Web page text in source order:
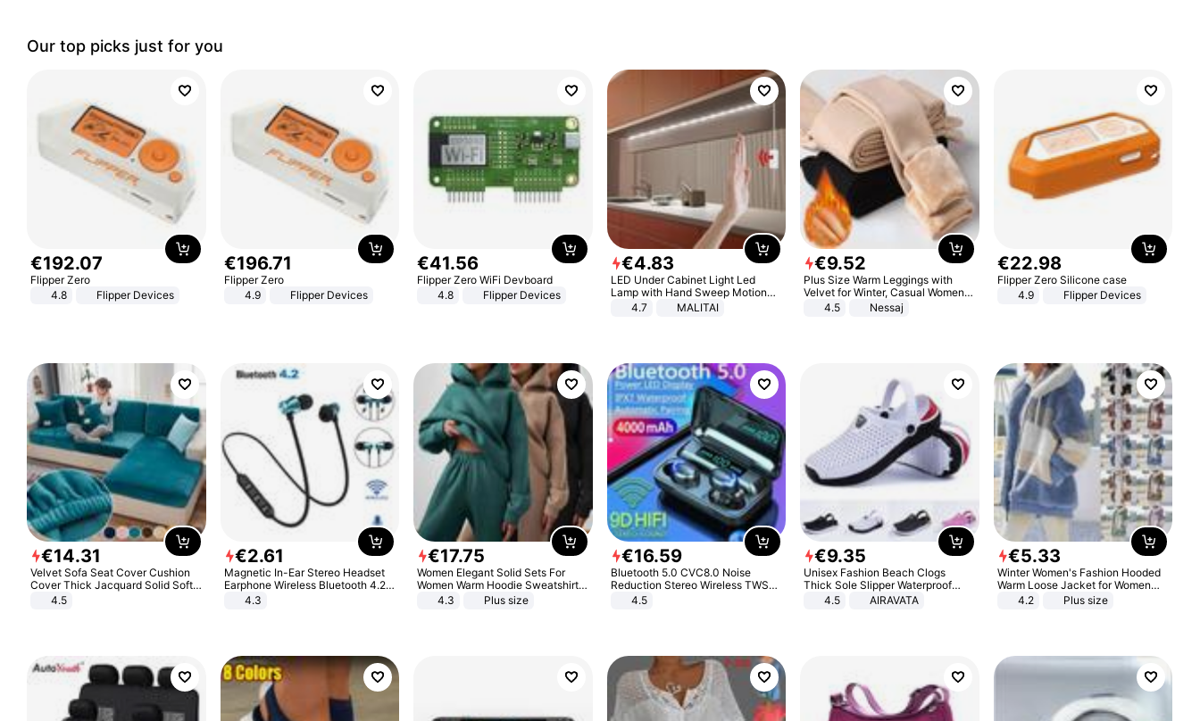
Our top picks just for you
€192.07
Flipper Zero
4.8
Flipper Devices
€196.71
Flipper Zero
4.9
Flipper Devices
€41.56
Flipper Zero WiFi Devboard
4.8
Flipper Devices
€4.83
LED Under Cabinet Light Led
Lamp with Hand Sweep Motion
Sensor USB Port Lights Kitchen
4.7 MALITAI
€9.52
Plus Size Warm Leggings with
Velvet for Winter, Casual Women's
Sexy Pants
4.5 Nessaj
€22.98
Flipper Zero Silicone case
4.9
Flipper Devices
€14.31
Velvet Sofa Seat Cover Cushion
Cover Thick Jacquard Solid Soft
Stretch Sofa Slipcovers Funiture
4.5
€2.61
Magnetic In-Ear Stereo Headset
Earphone Wireless Bluetooth 4.2
Headphone Gift
4.3
€17.75
Women Elegant Solid Sets For
Women Warm Hoodie Sweatshirts
And Long Pant Fashion Two Piece
4.3 Plus size
€16.59
Bluetooth 5.0 CVC8.0 Noise
Reduction Stereo Wireless TWS
Bluetooth Headset
4.5
€9.35
Unisex Fashion Beach Clogs
Thick Sole Slipper Waterproof
Anti-Slip Sandals Flip Flops for
4.5 AIRAVATA
€5.33
Winter Women's Fashion Hooded
Warm Loose Jacket for Women
Patchwork Outerwear Zipper
4.2 Plus size